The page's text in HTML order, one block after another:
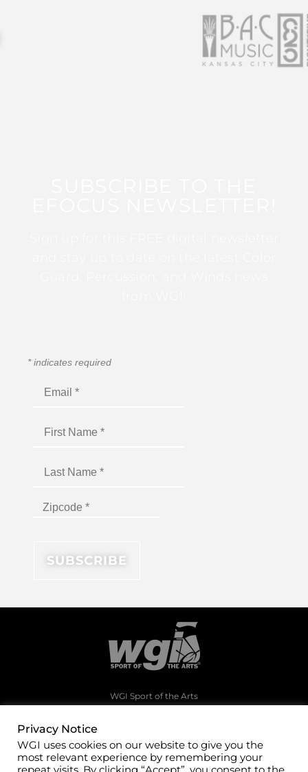
*indicates required
WGI Sport of the Arts
(937)247-5919
office@wgi.org
Privacy Notice
WGI uses cookies on our website to give you the
most relevant experience by remembering your